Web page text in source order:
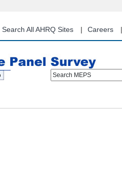
content
Search All AHRQ Sites Careers
Search MEPS